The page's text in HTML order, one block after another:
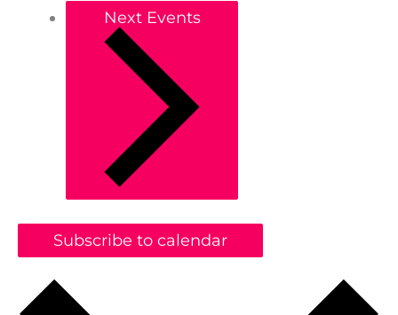
Next Events
Subscribe to calendar